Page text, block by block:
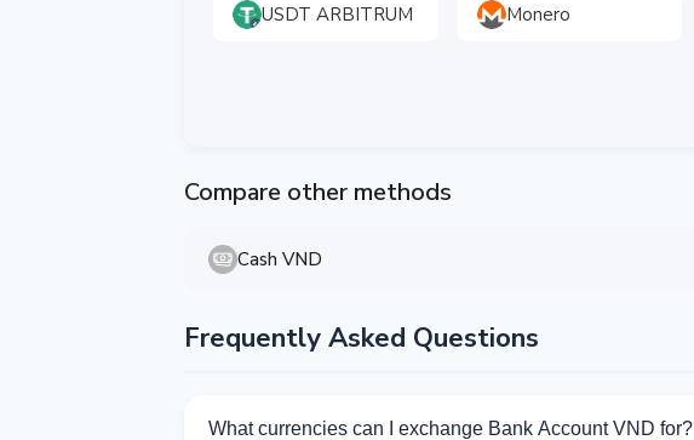
USDT ARBITRUM Monero
Compare other methods
Cash VND
Frequently Asked Questions
What currencies can I exchange Bank Account VND for?